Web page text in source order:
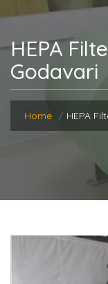
HEPA
Godavari
Home HEPA